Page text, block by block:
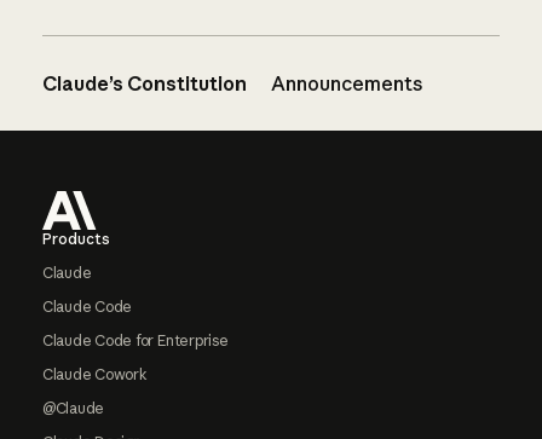
Claude’s Constitution Announcements
Products
Claude
Claude Code
Claude Code for Enterprise
Claude Cowork
@Claude